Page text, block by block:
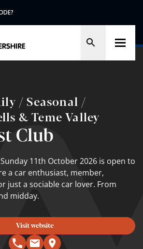
/ Seasonal /
& Teme Valley
Club
11th October 2026 is open to
a car enthusiast, member,
just a sociable car lover. From
midday.
Visit website